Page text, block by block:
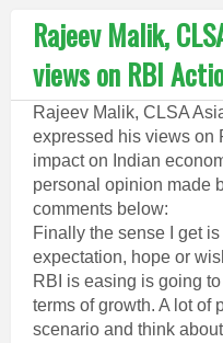
Rajeev Malik,
views on RBI
Rajeev Malik, CLSA
expressed his views on
impact on Indian
personal opinion made
comments below:
Finally the sense I get
expectation, hope or
RBI is easing is going
terms of growth. A lot of
scenario and think